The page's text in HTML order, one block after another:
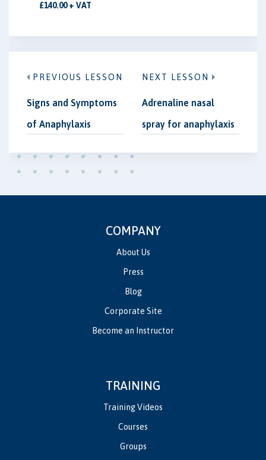
£140.00 + VAT
PREVIOUS LESSON
Signs and Symptoms
of Anaphylaxis
NEXT LESSON
Adrenaline nasal
spray for anaphylaxis
COMPANY
About Us
Press
Blog
Corporate Site
Become an Instructor
TRAINING
Training Videos
Courses
Groups